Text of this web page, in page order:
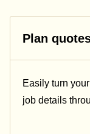
Plan
Easily turn
job details